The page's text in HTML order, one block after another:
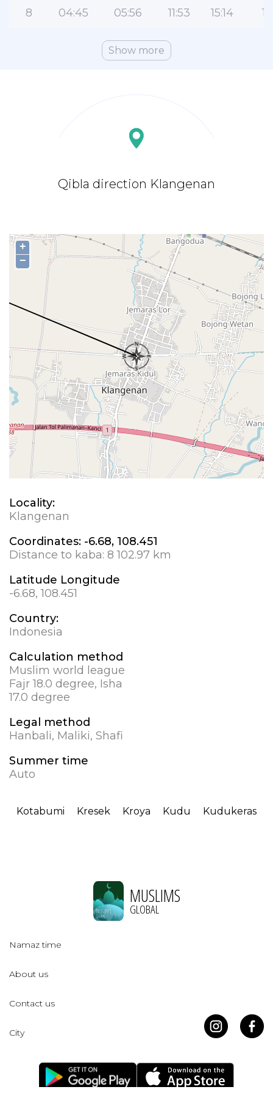
8 04:45 05:56 11:53 15:14
Show more
Qibla direction Klangenan
+
−
Locality:
Klangenan
Coordinates: -6.68, 108.451
Distance to kaba: 8 102.97 km
Latitude Longitude
-6.68, 108.451
Country:
Indonesia
Calculation method
Muslim world league
Fajr 18.0 degree, Isha
17.0 degree
Legal method
Hanbali, Maliki, Shafi
Summer time
Auto
Kotabumi Kresek Kroya Kudu Kudukeras
MUSLIMS
GLOBAL
Namaz time
About us
Contact us
City